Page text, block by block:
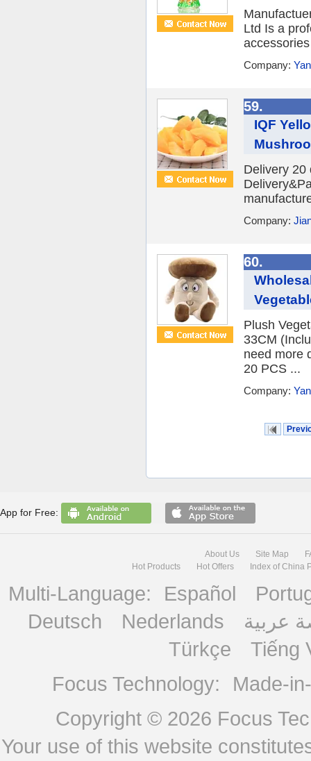
Ltd Is a
Company:
59.
IQF
Delivery 20
Company:
60.
Plush
33CM
need more
20 PCS ...
Company:
App for Free:
About Us Site Map
Hot Products
Hot Offers Index of China
Multi-Language: Español
Deutsch
Nederlands
عربية
Türkçe
Tiếng
Focus Technology:
Made-
Copyright © 2026 Focus
Your use of this website